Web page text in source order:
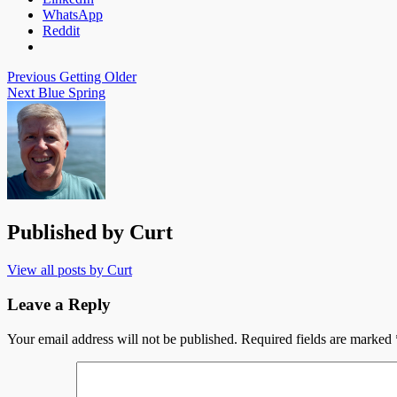
WhatsApp
Reddit
Post
navigation
Previous Getting Older
Next Blue Spring
Published by Curt
View all posts by Curt
Leave a Reply
Your email address will not be published. Required fields are marked